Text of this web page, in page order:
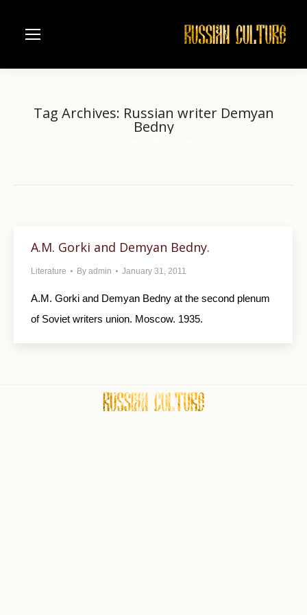
Tag Archives: Russian writer Demyan
Bedny
A.M. Gorki and Demyan Bedny.
Literature By admin January 31, 2011
A.M. Gorki and Demyan Bedny at the second plenum
of Soviet writers union. Moscow. 1935.